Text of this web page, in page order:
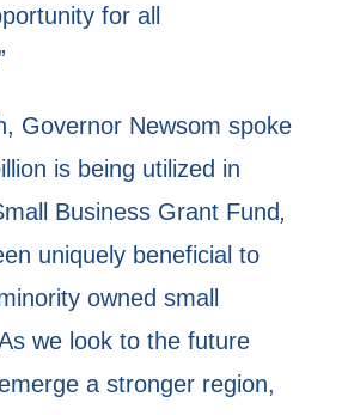
for all
Governor Newsom spoke
is being utilized in
Business Grant Fund,
uniquely beneficial to
owned small
we look to the future
a stronger region,